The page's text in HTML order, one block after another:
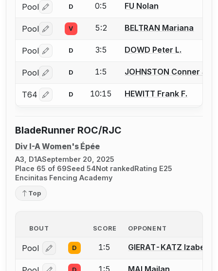
Pool Log in or create an account to report a bout
D 0:5 FU Nolan
Pool Log in or create an account to report a bout
V 5:2 BELTRAN Mariana
Pool Log in or create an account to report a bout
D 3:5 DOWD Peter L.
Pool Log in or create an account to report a bout
D 1:5 JOHNSTON Conner S.
T64 Log in or create an account to report a bout
D 10:15 HEWITT Frank F.
BladeRunner ROC/RJC
Div I-A Women's Épée
A3, D1ASeptember 20, 2025
Place 65 of 69Seed 54Not rankedRating E25
Encinitas Fencing Academy
Top
BOUT SCORE OPPONENT
Pool Log in or create an account to report a bout
D 1:5 GIERAT-KATZ Izabella
1:5 MAI Mailan